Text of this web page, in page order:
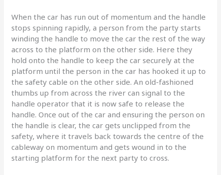
When the car has run out of momentum and the handle
stops spinning rapidly, a person from the party starts
winding the handle to move the car the rest of the way
across to the platform on the other side. Here they
hold onto the handle to keep the car securely at the
platform until the person in the car has hooked it up to
the safety cable on the other side. An old-fashioned
thumbs up from across the river can signal to the
handle operator that it is now safe to release the
handle. Once out of the car and ensuring the person on
the handle is clear, the car gets unclipped from the
safety, where it travels back towards the centre of the
cableway on momentum and gets wound in to the
starting platform for the next party to cross.